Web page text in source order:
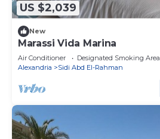
US $2,039
New
Marassi Vida Marina
Air Conditioner Designated Smoking Area
Alexandria
Sidi Abd El-Rahman